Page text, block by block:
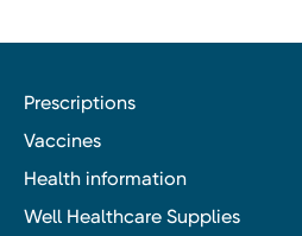
Prescriptions
Vaccines
Health information
Well Healthcare Supplies